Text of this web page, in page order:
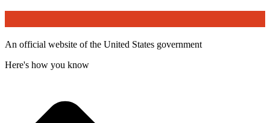
An official website of the United States government
Here's how you know